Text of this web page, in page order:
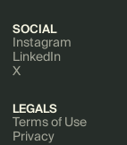
SOCIAL
Instagram
LinkedIn
X
LEGALS
Terms of Use
Privacy